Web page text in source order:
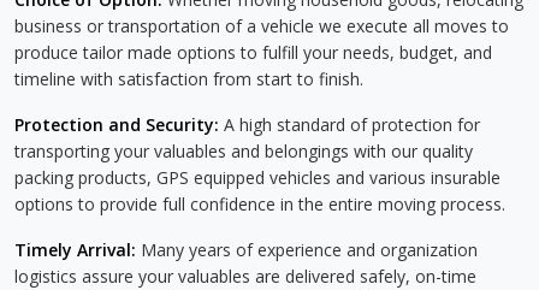
business or transportation of a vehicle we execute all moves to
produce tailor made options to fulfill your needs, budget, and
timeline with satisfaction from start to finish.
Protection and Security: A high standard of protection for
transporting your valuables and belongings with our quality
packing products, GPS equipped vehicles and various insurable
options to provide full confidence in the entire moving process.
Timely Arrival: Many years of experience and organization
logistics assure your valuables are delivered safely, on-time